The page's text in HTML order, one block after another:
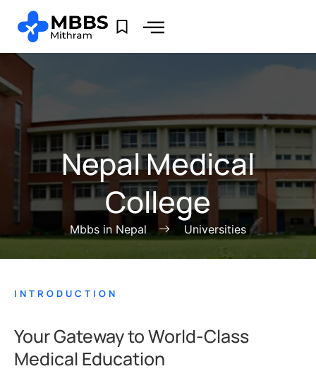
Nepal Medical
College
Mbbs in Nepal Universities
INTRODUCTION
Your Gateway to World-Class
Medical Education